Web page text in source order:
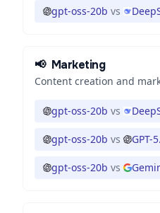
gpt-oss-20b vs
📢 Marketing
Content creation and
gpt-oss-20b vs
gpt-oss-20b vs GPT-
gpt-oss-20b vs